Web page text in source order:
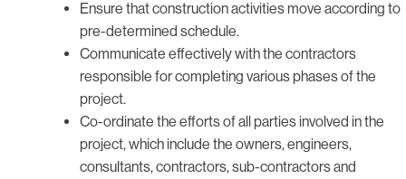
Ensure that construction activities move according to
pre-determined schedule.
Communicate effectively with the contractors
responsible for completing various phases of the
project.
Co-ordinate the efforts of all parties involved in the
project, which include the owners, engineers,
consultants, contractors, sub-contractors and